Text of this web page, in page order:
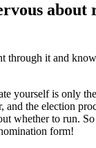
about
through it and
yourself is only
and the election
whether to run. So
form!